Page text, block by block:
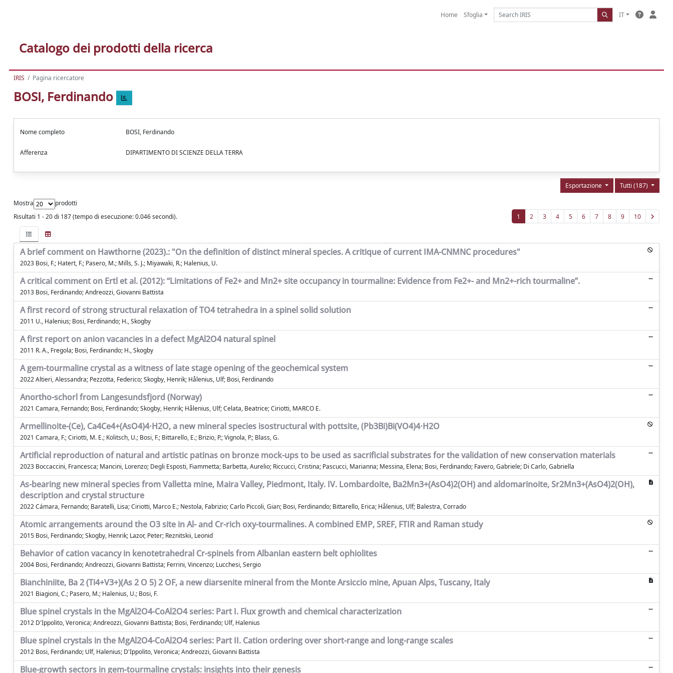
Home Sfoglia IT
Catalogo dei prodotti della ricerca
IRIS Pagina ricercatore
BOSI, Ferdinando
Nome completo BOSI, Ferdinando
Afferenza DIPARTIMENTO DI SCIENZE DELLA TERRA
Tutti (187)
Esportazione
Mostra
prodotti
Risultati 1 - 20 di 187 (tempo di esecuzione: 0.046 secondi).
1 2 3 4 5 6 7 8 9 10
A brief comment on Hawthorne (2023).: "On the definition of distinct mineral species. A critique of current IMA-CNMNC procedures"
2023 Bosi, F.; Hatert, F.; Pasero, M.; Mills, S. J.; Miyawaki, R.; Halenius, U.
A critical comment on Ertl et al. (2012): “Limitations of Fe2+ and Mn2+ site occupancy in tourmaline: Evidence from Fe2+- and Mn2+-rich tourmaline”.
2013 Bosi, Ferdinando; Andreozzi, Giovanni Battista
A first record of strong structural relaxation of TO4 tetrahedra in a spinel solid solution
2011 U., Halenius; Bosi, Ferdinando; H., Skogby
A first report on anion vacancies in a defect MgAl2O4 natural spinel
2011 R. A., Fregola; Bosi, Ferdinando; H., Skogby
A gem-tourmaline crystal as a witness of late stage opening of the geochemical system
2022 Altieri, Alessandra; Pezzotta, Federico; Skogby, Henrik; Hålenius, Ulf; Bosi, Ferdinando
Anortho-schorl from Langesundsfjord (Norway)
2021 Camara, Fernando; Bosi, Ferdinando; Skogby, Henrik; Hålenius, Ulf; Celata, Beatrice; Ciriotti, MARCO E.
Armellinoite-(Ce), Ca4Ce4+(AsO4)4⋅H2O, a new mineral species isostructural with pottsite, (Pb3Bi)Bi(VO4)4⋅H2O
2021 Camara, F.; Ciriotti, M. E.; Kolitsch, U.; Bosi, F.; Bittarello, E.; Brizio, P.; Vignola, P.; Blass, G.
Artificial reproduction of natural and artistic patinas on bronze mock-ups to be used as sacrificial substrates for the validation of new conservation materials
2023 Boccaccini, Francesca; Mancini, Lorenzo; Degli Esposti, Fiammetta; Barbetta, Aurelio; Riccucci, Cristina; Pascucci, Marianna; Messina, Elena; Bosi, Ferdinando; Favero, Gabriele; Di Carlo, Gabriella
As-bearing new mineral species from Valletta mine, Maira Valley, Piedmont, Italy. IV. Lombardoite, Ba2Mn3+(AsO4)2(OH) and aldomarinoite, Sr2Mn3+(AsO4)2(OH),
description and crystal structure
2022 Cámara, Fernando; Baratelli, Lisa; Ciriotti, Marco E.; Nestola, Fabrizio; Carlo Piccoli, Gian; Bosi, Ferdinando; Bittarello, Erica; Hålenius, Ulf; Balestra, Corrado
Atomic arrangements around the O3 site in Al- and Cr-rich oxy-tourmalines. A combined EMP, SREF, FTIR and Raman study
2015 Bosi, Ferdinando; Skogby, Henrik; Lazor, Peter; Reznitskii, Leonid
Behavior of cation vacancy in kenotetrahedral Cr-spinels from Albanian eastern belt ophiolites
2004 Bosi, Ferdinando; Andreozzi, Giovanni Battista; Ferrini, Vincenzo; Lucchesi, Sergio
Bianchiniite, Ba 2 (Ti4+V3+)(As 2 O 5) 2 OF, a new diarsenite mineral from the Monte Arsiccio mine, Apuan Alps, Tuscany, Italy
2021 Biagioni, C.; Pasero, M.; Halenius, U.; Bosi, F.
Blue spinel crystals in the MgAl2O4-CoAl2O4 series: Part I. Flux growth and chemical characterization
2012 D'Ippolito, Veronica; Andreozzi, Giovanni Battista; Bosi, Ferdinando; Ulf, Halenius
Blue spinel crystals in the MgAl2O4-CoAl2O4 series: Part II. Cation ordering over short-range and long-range scales
2012 Bosi, Ferdinando; Ulf, Halenius; D'Ippolito, Veronica; Andreozzi, Giovanni Battista
Blue-growth sectors in gem-tourmaline crystals: insights into their genesis